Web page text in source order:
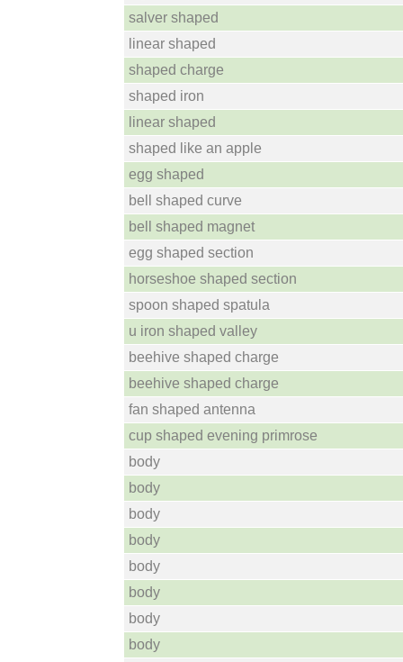
salver shaped
linear shaped
shaped charge
shaped iron
linear shaped
shaped like an apple
egg shaped
bell shaped curve
bell shaped magnet
egg shaped section
horseshoe shaped section
spoon shaped spatula
u iron shaped valley
beehive shaped charge
beehive shaped charge
fan shaped antenna
cup shaped evening primrose
body
body
body
body
body
body
body
body